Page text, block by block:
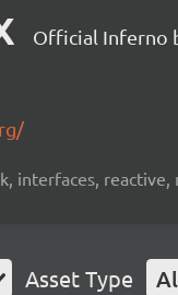
Official Inferno
interfaces, reactive,
Asset Type